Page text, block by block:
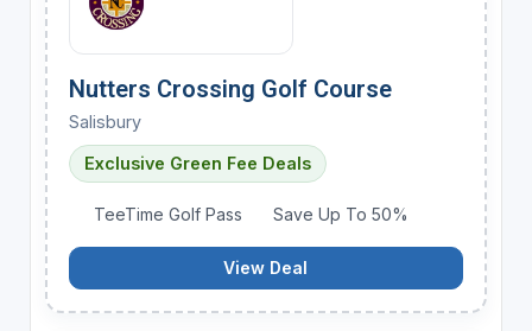
Nutters Crossing Golf Course
Salisbury
Exclusive Green Fee Deals
TeeTime Golf Pass Save Up To 50%
View Deal